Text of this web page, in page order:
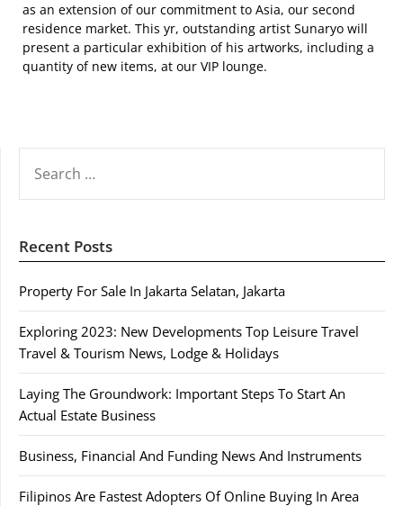
as an extension of our commitment to Asia, our second
residence market. This yr, outstanding artist Sunaryo will
present a particular exhibition of his artworks, including a
quantity of new items, at our VIP lounge.
FOR:
Recent Posts
Property For Sale In Jakarta Selatan, Jakarta
Exploring 2023: New Developments Top Leisure Travel
Travel & Tourism News, Lodge & Holidays
Laying The Groundwork: Important Steps To Start An
Actual Estate Business
Business, Financial And Funding News And Instruments
Filipinos Are Fastest Adopters Of Online Buying In Area